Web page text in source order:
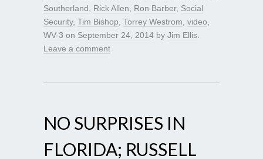
Southerland
Rick Allen Ron Barber, Social
Security, Tim Bishop Torrey Westrom video
WV-3 on September 24, 2014 by Jim Ellis
Leave a comment
NO SURPRISES IN
FLORIDA; RUSSELL